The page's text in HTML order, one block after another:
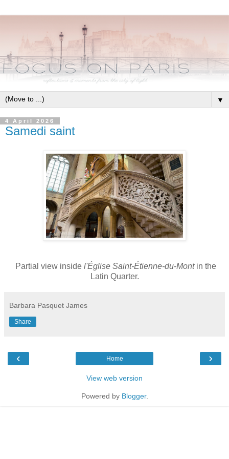
▼
4 April 2026
Samedi saint
Partial view insidel'Église Saint-Étienne-du-Montin the
Latin Quarter.
Barbara Pasquet James
Share
‹ ›
Home
View web version
Powered by Blogger.